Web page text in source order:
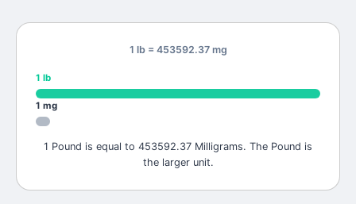
1 lb = 453592.37 mg
1 lb
1 mg
1 Pound is equal to 453592.37 Milligrams. The Pound is
the larger unit.